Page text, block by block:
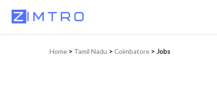
Home > Tamil Nadu > Coimbatore > Jobs